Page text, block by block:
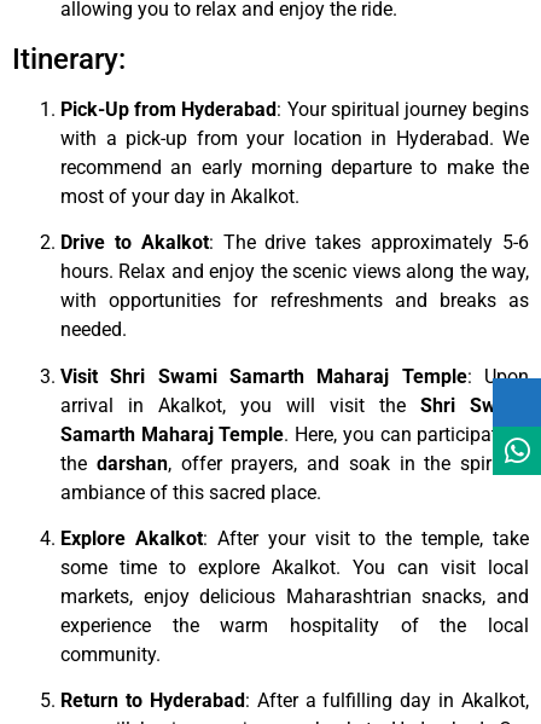
allowing you to relax and enjoy the ride.
Itinerary:
Pick-Up from Hyderabad: Your spiritual journey begins
with a pick-up from your location in Hyderabad. We
recommend an early morning departure to make the
most of your day in Akalkot.
Drive to Akalkot: The drive takes approximately 5-6
hours. Relax and enjoy the scenic views along the way,
with opportunities for refreshments and breaks as
needed.
Visit Shri Swami Samarth Maharaj Temple: Upon
arrival in Akalkot, you will visit the Shri Swami
Samarth Maharaj Temple. Here, you can participate in
the darshan, offer prayers, and soak in the spiritual
ambiance of this sacred place.
Explore Akalkot: After your visit to the temple, take
some time to explore Akalkot. You can visit local
markets, enjoy delicious Maharashtrian snacks, and
experience the warm hospitality of the local
community.
Return to Hyderabad : After a fulfilling day in Akalkot,